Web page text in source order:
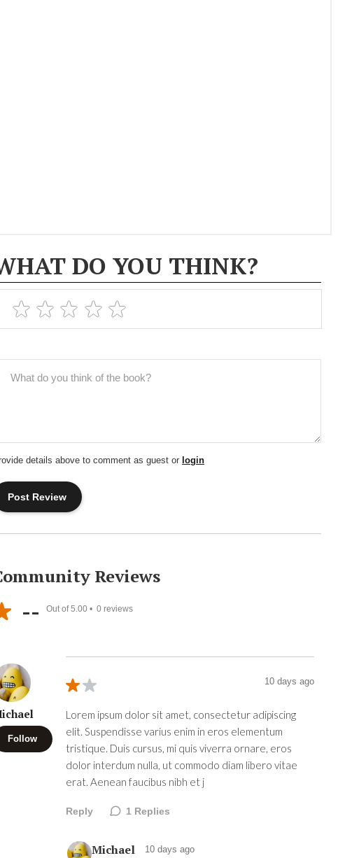
DO YOU THINK?
details above to comment as guest or login
Reviews
-- Out of 5.00 • 0 reviews
Follow
10 days ago
Lorem ipsum dolor sit amet, consectetur adipiscing
elit. Suspendisse varius enim in eros elementum
tristique. Duis cursus, mi quis viverra ornare, eros
dolor interdum nulla, ut commodo diam libero vitae
erat. Aenean faucibus nibh et j
Reply 1 Replies
Michael 10 days ago